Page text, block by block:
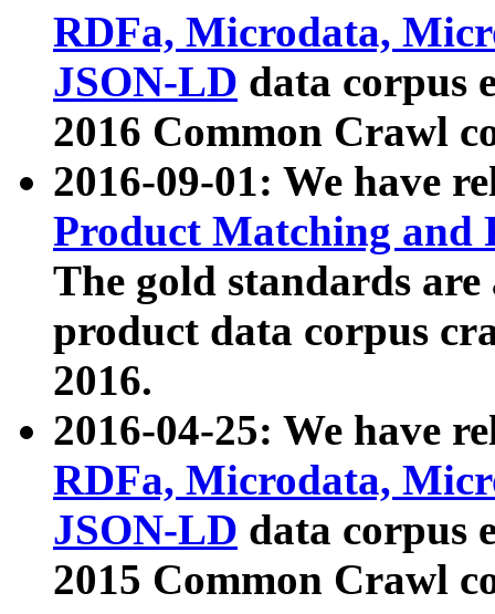
RDFa, Microdata,
JSON-LD data corpus
2016 Common Crawl
2016-09-01: We have
Product Matching and
The gold standards
product data corpus
2016.
2016-04-25: We have
RDFa, Microdata,
JSON-LD data corpus
2015 Common Crawl